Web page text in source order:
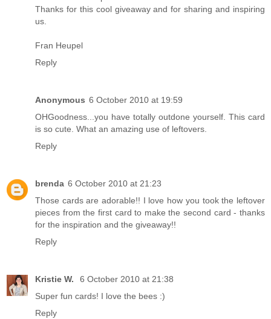
Thanks for this cool giveaway and for sharing and inspiring
us.
Fran Heupel
Reply
Anonymous 6 October 2010 at 19:59
OHGoodness...you have totally outdone yourself. This card
is so cute. What an amazing use of leftovers.
Reply
brenda 6 October 2010 at 21:23
Those cards are adorable!! I love how you took the leftover
pieces from the first card to make the second card - thanks
for the inspiration and the giveaway!!
Reply
Kristie W.
6 October 2010 at 21:38
Super fun cards! I love the bees :)
Reply